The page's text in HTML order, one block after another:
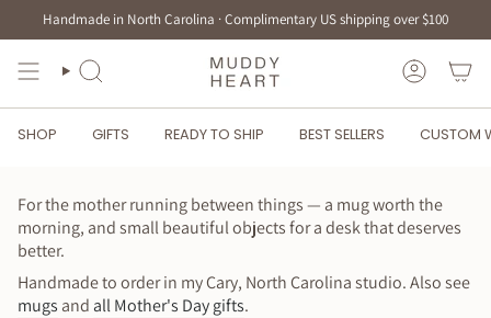
Handmade in North Carolina · Complimentary US shipping over $100
SEARCH
SHOP GIFTS READY TO SHIP BEST SELLERS CUSTOM
For the mother running between things — a mug worth the
morning, and small beautiful objects for a desk that deserves
better.
Handmade to order in my Cary, North Carolina studio. Also see
mugs and all Mother's Day gifts.